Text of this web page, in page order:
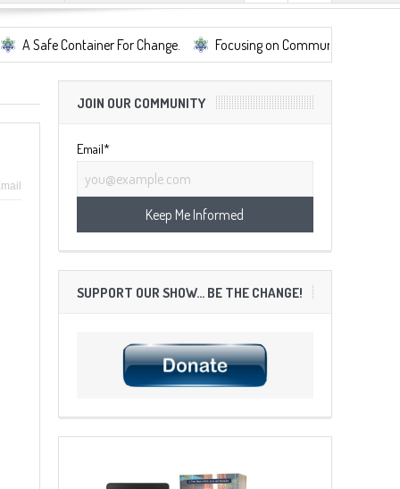
For Change. Focusing on Community, Well Being, Mental
JOIN OUR COMMUNITY
Email*
SUPPORT OUR SHOW… BE THE CHANGE!